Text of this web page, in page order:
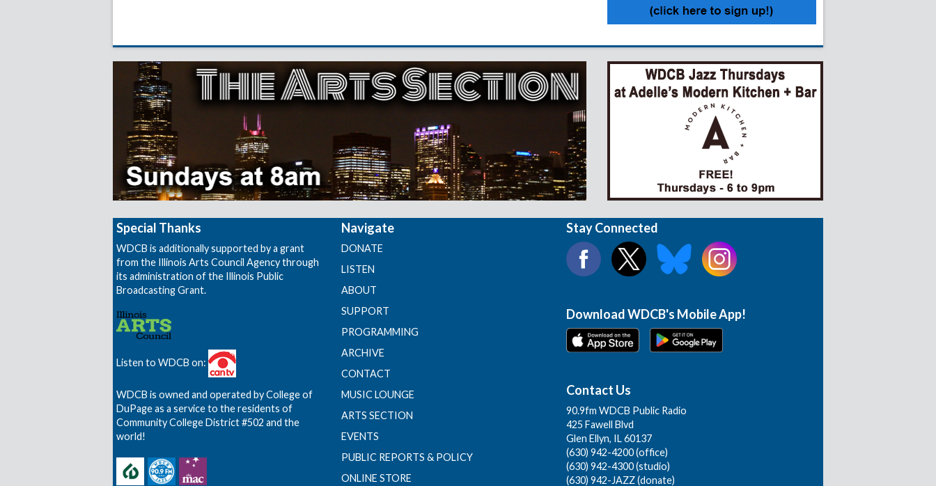
Special Thanks
WDCB is additionally supported by a grant
from the Illinois Arts Council Agency through
its administration of the Illinois Public
Broadcasting Grant.
Listen to WDCB on:
WDCB is owned and operated by College of
DuPage as a service to the residents of
Community College District #502 and the
world!
Navigate
DONATE
LISTEN
ABOUT
SUPPORT
PROGRAMMING
ARCHIVE
CONTACT
MUSIC LOUNGE
ARTS SECTION
EVENTS
PUBLIC REPORTS & POLICY
ONLINE STORE
Stay Connected
Download WDCB's Mobile App!
Contact Us
90.9fm WDCB Public Radio
425 Fawell Blvd
Glen Ellyn, IL 60137
(630) 942-4200 (office)
(630) 942-4300 (studio)
(630) 942-JAZZ (donate)